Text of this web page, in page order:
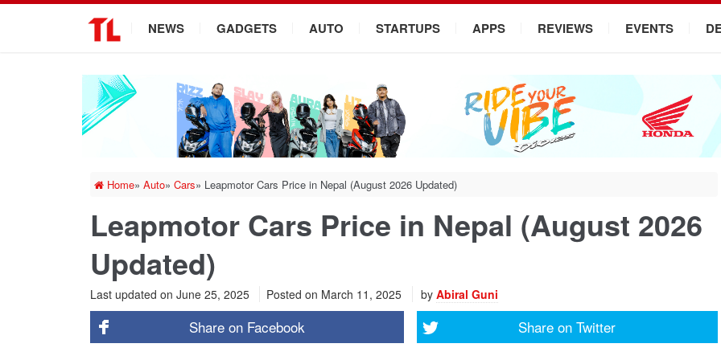
NEWS GADGETS AUTO STARTUPS APPS REVIEWS EVENTS
Home» Auto» Cars» Leapmotor Cars Price in Nepal (August 2026 Updated)
Leapmotor Cars Price in Nepal (August 2026
Updated)
Last updated on June 25, 2025 Posted on March 11, 2025 by Abiral Guni
Share on Facebook Share on Twitter